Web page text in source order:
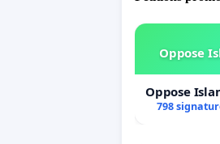
Oppose
Oppose
798